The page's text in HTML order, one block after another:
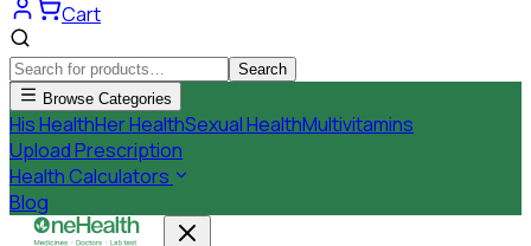
Cart
Search
Browse Categories
His HealthHer HealthSexual HealthMultivitamins
Upload Prescription
Health Calculators
Blog